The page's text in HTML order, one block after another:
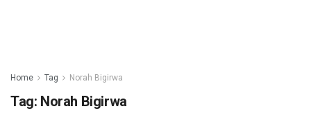
Home Tag Norah Bigirwa
Tag: Norah Bigirwa